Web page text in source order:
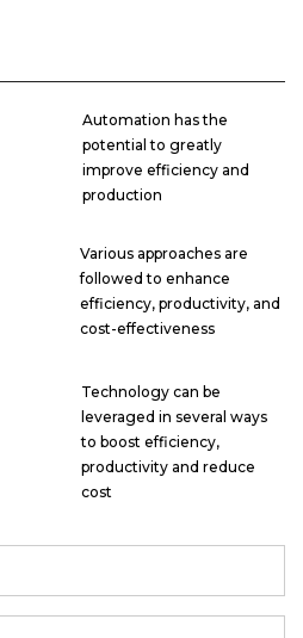
Automation has the
potential to greatly
improve efficiency and
production
Various approaches are
followed to enhance
efficiency, productivity, and
cost-effectiveness
Technology can be
leveraged in several ways
to boost efficiency,
productivity and reduce
cost